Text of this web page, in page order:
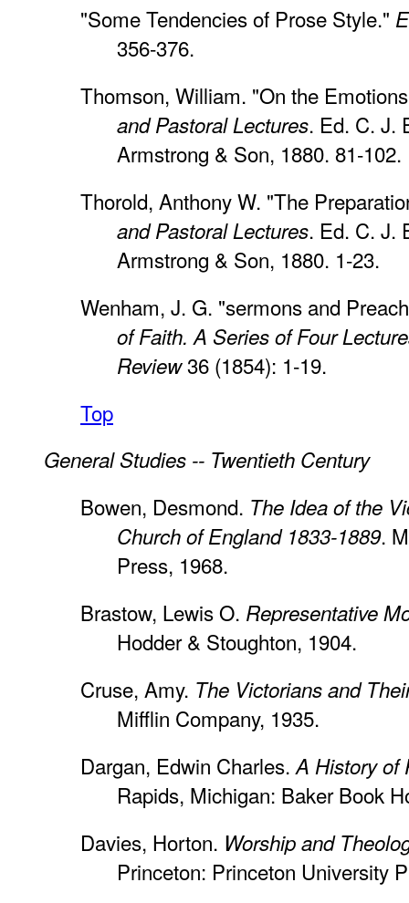
"Some Tendencies of Prose Style."
356-376.
Thomson, William. "On the
and Pastoral Lectures. Ed. C. J.
Armstrong & Son, 1880. 81-102.
Thorold, Anthony W. "The
and Pastoral Lectures. Ed. C. J.
Armstrong & Son, 1880. 1-23.
Wenham, J. G. "sermons and
of Faith. A Series of Four
Review36 (1854): 1-19.
Top
General Studies -- Twentieth Century
Bowen, Desmond. The Idea of the
Church of England 1833-1889.
Press, 1968.
Brastow, Lewis O. Representative
Hodder & Stoughton, 1904.
Cruse, Amy. The Victorians and
Mifflin Company, 1935.
Dargan, Edwin Charles. A History of
Rapids, Michigan: Baker Book
Davies, Horton. Worship and
Princeton: Princeton University